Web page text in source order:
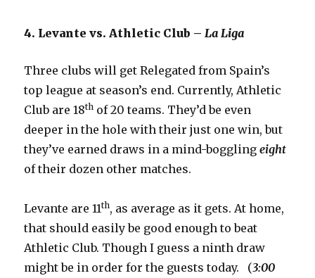
4. Levante vs. Athletic Club –La Liga
Three clubs will get Relegated from Spain’s
top league at season’s end. Currently, Athletic
Club are 18th of 20 teams. They’d be even
deeper in the hole with their just one win, but
they’ve earned draws in a mind-bogglingeight
of their dozen other matches.
Levante are 11th, as average as it gets. At home,
that should easily be good enough to beat
Athletic Club. Though I guess a ninth draw
might be in order for the guests today. (3:00